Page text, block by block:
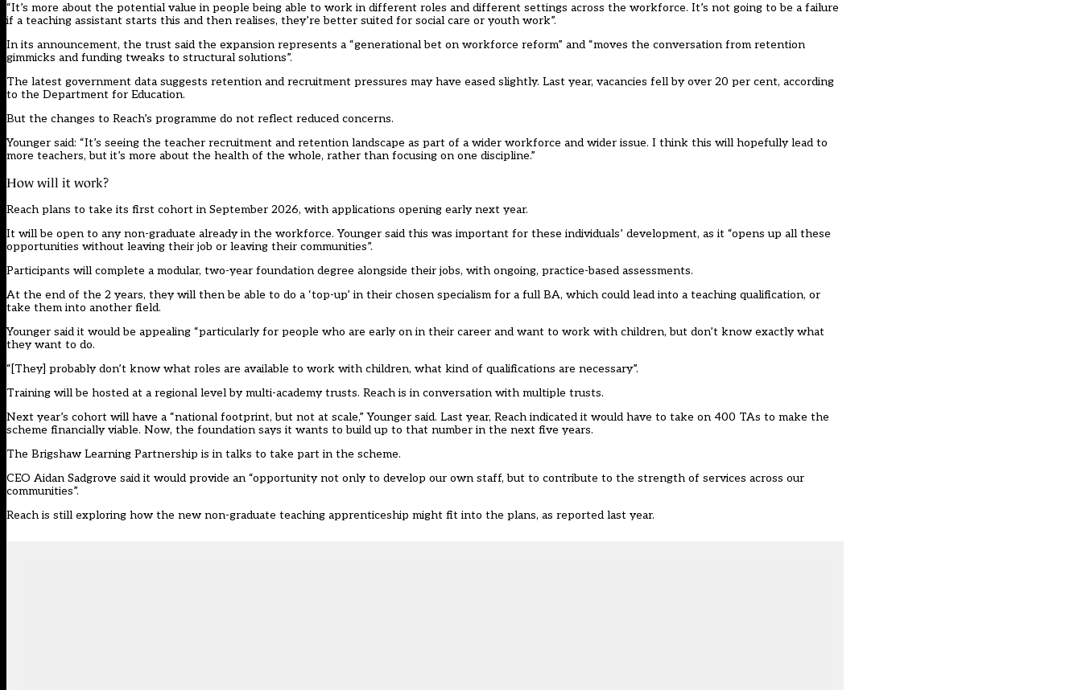
“It’s more about the potential value in people being able to work in different roles and different settings across the workforce. It’s not going to be a failure
if a teaching assistant starts this and then realises, they’re better suited for social care or youth work”.
In its announcement, the trust said the expansion represents a “generational bet on workforce reform” and “moves the conversation from retention
gimmicks and funding tweaks to structural solutions”.
The latest government data suggests retention and recruitment pressures may have eased slightly. Last year, vacancies fell by over 20 per cent, according
to the Department for Education.
But the changes to Reach’s programme do not reflect reduced concerns.
Younger said: “It’s seeing the teacher recruitment and retention landscape as part of a wider workforce and wider issue. I think this will hopefully lead to
more teachers, but it’s more about the health of the whole, rather than focusing on one discipline.”
How will it work?
Reach plans to take its first cohort in September 2026, with applications opening early next year.
It will be open to any non-graduate already in the workforce. Younger said this was important for these individuals’ development, as it “opens up all these
opportunities without leaving their job or leaving their communities”.
Participants will complete a modular, two-year foundation degree alongside their jobs, with ongoing, practice-based assessments.
At the end of the 2 years, they will then be able to do a ‘top-up’ in their chosen specialism for a full BA, which could lead into a teaching qualification, or
take them into another field.
Younger said it would be appealing “particularly for people who are early on in their career and want to work with children, but don’t know exactly what
they want to do.
“[They] probably don’t know what roles are available to work with children, what kind of qualifications are necessary”.
Training will be hosted at a regional level by multi-academy trusts. Reach is in conversation with multiple trusts.
Next year’s cohort will have a “national footprint, but not at scale,” Younger said. Last year, Reach indicated it would have to take on 400 TAs to make the
scheme financially viable. Now, the foundation says it wants to build up to that number in the next five years.
The Brigshaw Learning Partnership is in talks to take part in the scheme.
CEO Aidan Sadgrove said it would provide an “opportunity not only to develop our own staff, but to contribute to the strength of services across our
communities”.
Reach is still exploring how the new non-graduate teaching apprenticeship might fit into the plans, as reported last year.